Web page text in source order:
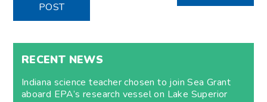
POST
RECENT NEWS
Indiana science teacher chosen to join Sea Grant
aboard EPA’s research vessel on Lake Superior